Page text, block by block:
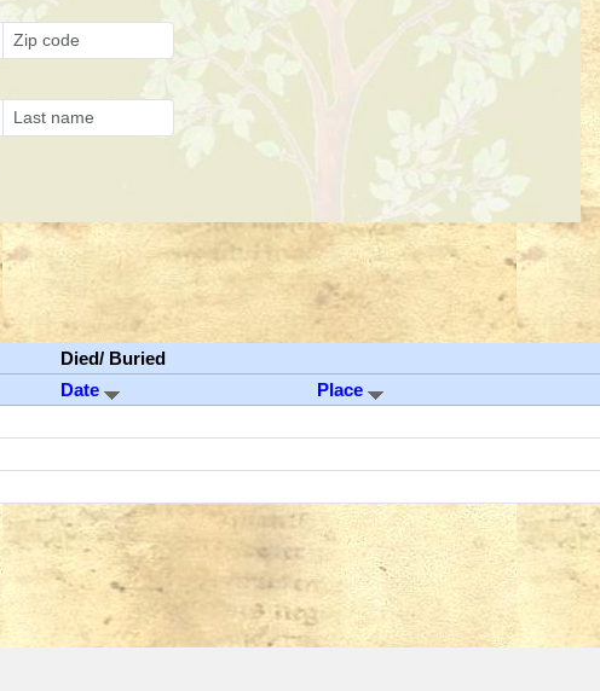
Died/ Buried
Date
Place